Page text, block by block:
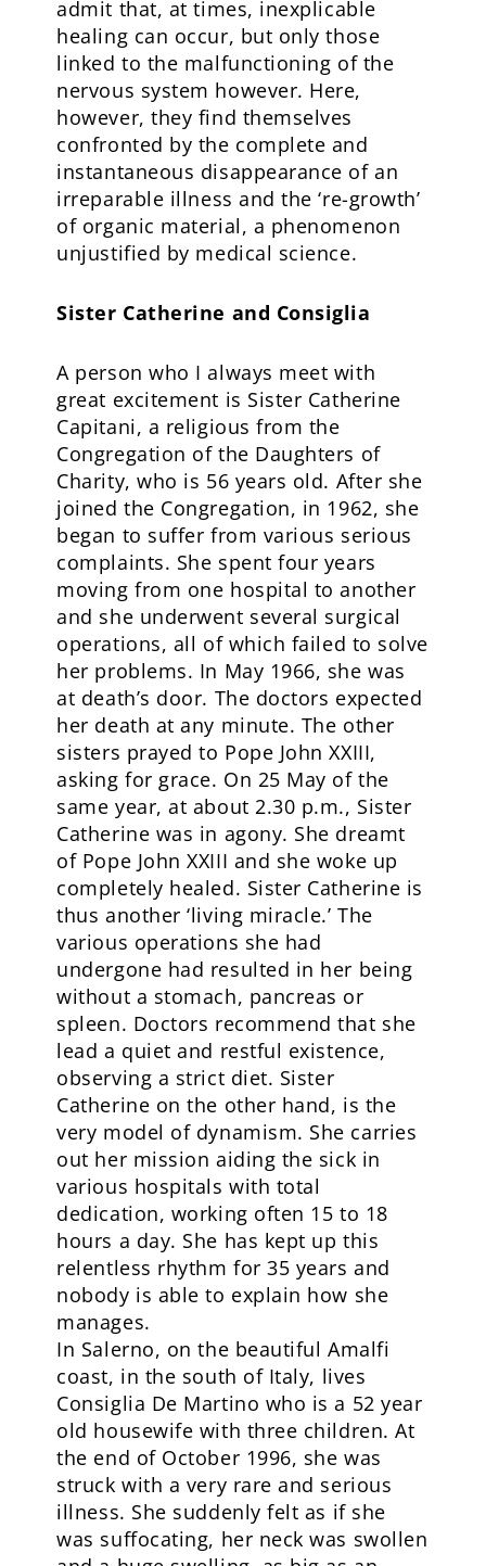
admit that, at times, inexplicable
healing can occur, but only those
linked to the malfunctioning of the
nervous system however. Here,
however, they find themselves
confronted by the complete and
instantaneous disappearance of an
irreparable illness and the ‘re-growth’
of organic material, a phenomenon
unjustified by medical science.
Sister Catherine and Consiglia
A person who I always meet with
great excitement is Sister Catherine
Capitani, a religious from the
Congregation of the Daughters of
Charity, who is 56 years old. After she
joined the Congregation, in 1962, she
began to suffer from various serious
complaints. She spent four years
moving from one hospital to another
and she underwent several surgical
operations, all of which failed to solve
her problems. In May 1966, she was
at death’s door. The doctors expected
her death at any minute. The other
sisters prayed to Pope John XXIII,
asking for grace. On 25 May of the
same year, at about 2.30 p.m., Sister
Catherine was in agony. She dreamt
of Pope John XXIII and she woke up
completely healed. Sister Catherine is
thus another ‘living miracle.’ The
various operations she had
undergone had resulted in her being
without a stomach, pancreas or
spleen. Doctors recommend that she
lead a quiet and restful existence,
observing a strict diet. Sister
Catherine on the other hand, is the
very model of dynamism. She carries
out her mission aiding the sick in
various hospitals with total
dedication, working often 15 to 18
hours a day. She has kept up this
relentless rhythm for 35 years and
nobody is able to explain how she
manages.
In Salerno, on the beautiful Amalfi
coast, in the south of Italy, lives
Consiglia De Martino who is a 52 year
old housewife with three children. At
the end of October 1996, she was
struck with a very rare and serious
illness. She suddenly felt as if she
was suffocating, her neck was swollen